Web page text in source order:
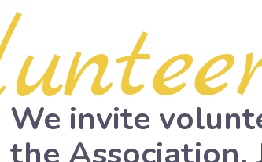
We invite